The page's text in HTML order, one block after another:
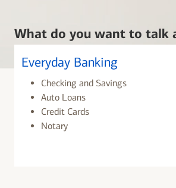
What do you want to talk
Everyday Banking
Checking and Savings
Auto Loans
Credit Cards
Notary